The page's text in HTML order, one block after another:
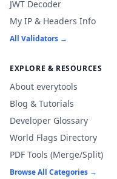
JWT Decoder
My IP & Headers Info
All Validators →
EXPLORE & RESOURCES
About everytools
Blog & Tutorials
Developer Glossary
World Flags Directory
PDF Tools (Merge/Split)
Browse All Categories →